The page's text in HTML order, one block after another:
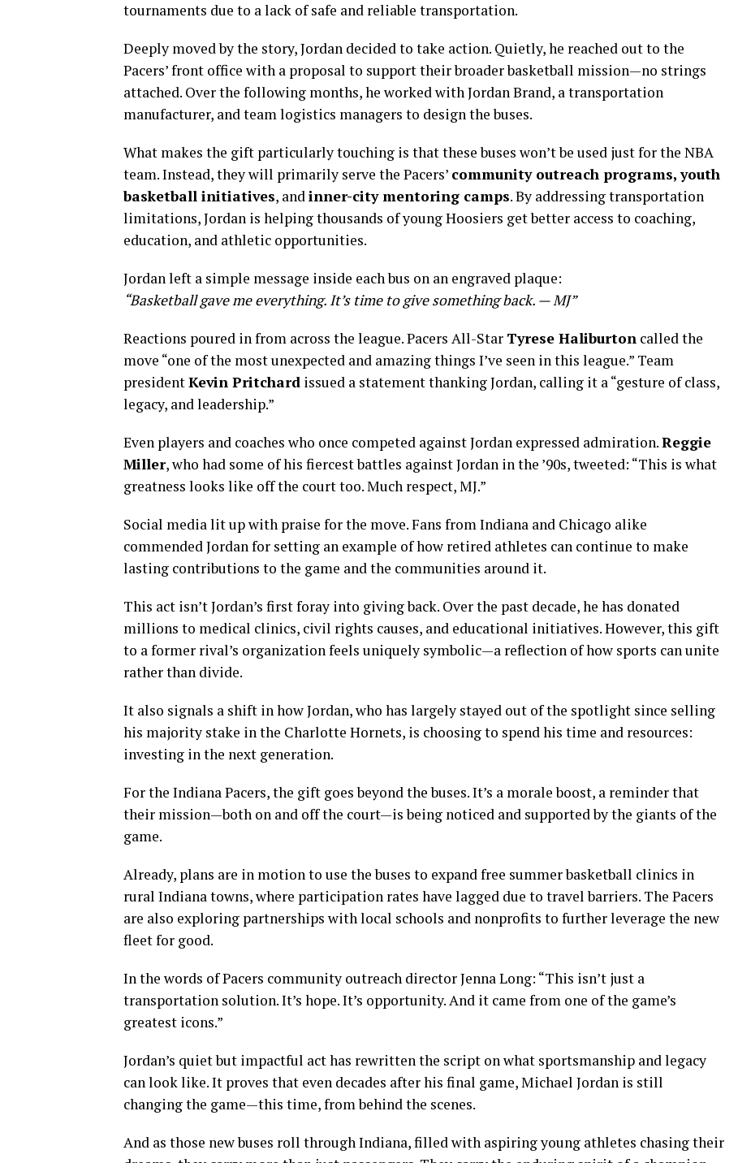
tournaments due to a lack of safe and reliable transportation.
Deeply moved by the story, Jordan decided to take action. Quietly, he reached out to the
Pacers’ front office with a proposal to support their broader basketball mission—no strings
attached. Over the following months, he worked with Jordan Brand, a transportation
manufacturer, and team logistics managers to design the buses.
What makes the gift particularly touching is that these buses won’t be used just for the NBA
team. Instead, they will primarily serve the Pacers’ community outreach programs, youth
basketball initiatives, andinner-city mentoring camps. By addressing transportation
limitations, Jordan is helping thousands of young Hoosiers get better access to coaching,
education, and athletic opportunities.
Jordan left a simple message inside each bus on an engraved plaque:
“Basketball gave me everything. It’s time to give something back. — MJ”
Reactions poured in from across the league. Pacers All-Star Tyrese Haliburton called the
move “one of the most unexpected and amazing things I’ve seen in this league.” Team
presidentKevin Pritchard issued a statement thanking Jordan, calling it a “gesture of class,
legacy, and leadership.”
Even players and coaches who once competed against Jordan expressed admiration.Reggie
Miller, who had some of his fiercest battles against Jordan in the ’90s, tweeted: “This is what
greatness looks like off the court too. Much respect, MJ.”
Social media lit up with praise for the move. Fans from Indiana and Chicago alike
commended Jordan for setting an example of how retired athletes can continue to make
lasting contributions to the game and the communities around it.
This act isn’t Jordan’s first foray into giving back. Over the past decade, he has donated
millions to medical clinics, civil rights causes, and educational initiatives. However, this gift
to a former rival’s organization feels uniquely symbolic—a reflection of how sports can unite
rather than divide.
It also signals a shift in how Jordan, who has largely stayed out of the spotlight since selling
his majority stake in the Charlotte Hornets, is choosing to spend his time and resources:
investing in the next generation.
For the Indiana Pacers, the gift goes beyond the buses. It’s a morale boost, a reminder that
their mission—both on and off the court—is being noticed and supported by the giants of the
game.
Already, plans are in motion to use the buses to expand free summer basketball clinics in
rural Indiana towns, where participation rates have lagged due to travel barriers. The Pacers
are also exploring partnerships with local schools and nonprofits to further leverage the new
fleet for good.
In the words of Pacers community outreach director Jenna Long: “This isn’t just a
transportation solution. It’s hope. It’s opportunity. And it came from one of the game’s
greatest icons.”
Jordan’s quiet but impactful act has rewritten the script on what sportsmanship and legacy
can look like. It proves that even decades after his final game, Michael Jordan is still
changing the game—this time, from behind the scenes.
And as those new buses roll through Indiana, filled with aspiring young athletes chasing their